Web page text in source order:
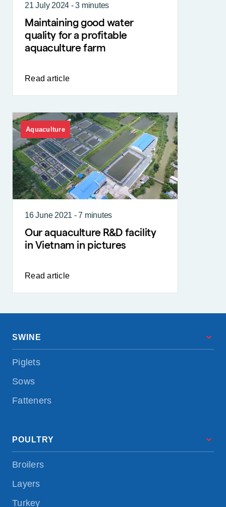
21 July 2024 - 3 minutes
Maintaining good water
quality for a profitable
aquaculture farm
Read article
Aquaculture
16 June 2021 - 7 minutes
Our aquaculture R&D facility
in Vietnam in pictures
Read article
SWINE
Piglets
Sows
Fatteners
POULTRY
Broilers
Layers
Turkey